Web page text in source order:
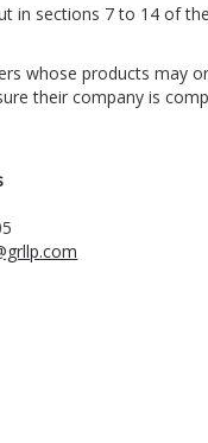
in sections 7 to 14 of
whose products may
their company is